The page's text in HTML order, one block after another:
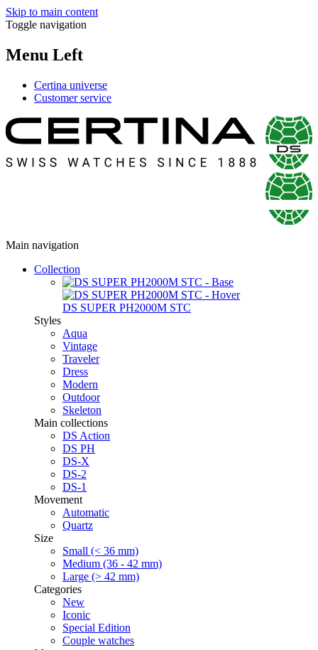
Skip to main content
Toggle navigation
Menu Left
Certina universe
Customer service
Main navigation
Collection
DS SUPER PH2000M STC
Styles
Aqua
Vintage
Traveler
Dress
Modern
Outdoor
Skeleton
Main collections
DS Action
DS PH
DS-X
DS-2
DS-1
Movement
Automatic
Quartz
Size
Small (< 36 mm)
Medium (36 - 42 mm)
Large (> 42 mm)
Categories
New
Iconic
Special Edition
Couple watches